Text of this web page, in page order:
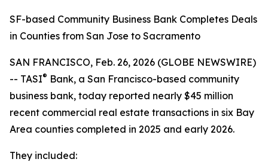
SF-based Community Business Bank Completes Deals
in Counties from San Jose to Sacramento
SAN FRANCISCO, Feb. 26, 2026 (GLOBE NEWSWIRE)
-- TASI® Bank, a San Francisco-based community
business bank, today reported nearly $45 million
recent commercial real estate transactions in six Bay
Area counties completed in 2025 and early 2026.
They included: